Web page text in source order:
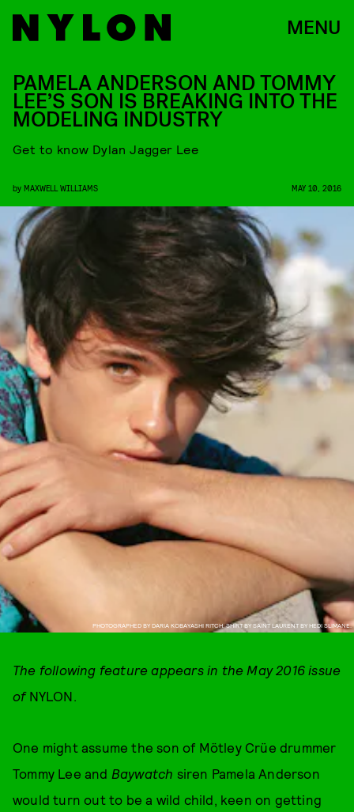
MENU
PHOTOGRAPHED BY DARIA KOBAYASHI RITCH. SHIRT BY SAINT LAURENT BY HEDI SLIMANE.
PAMELA ANDERSON AND TOMMY
LEE’S SON IS BREAKING INTO THE
MODELING INDUSTRY
Get to know Dylan Jagger Lee
by MAXWELL WILLIAMS MAY 10, 2016
The following feature appears in the May 2016 issue
ofNYLON.
One might assume the son of Mötley Crüe drummer
Tommy Lee and Baywatch siren Pamela Anderson
would turn out to be a wild child, keen on getting